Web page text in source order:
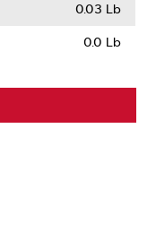
0.03 Lb
0.0 Lb